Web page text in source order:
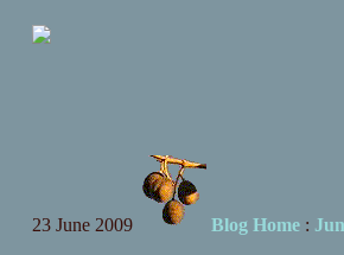
23 June 2009 Blog Home: